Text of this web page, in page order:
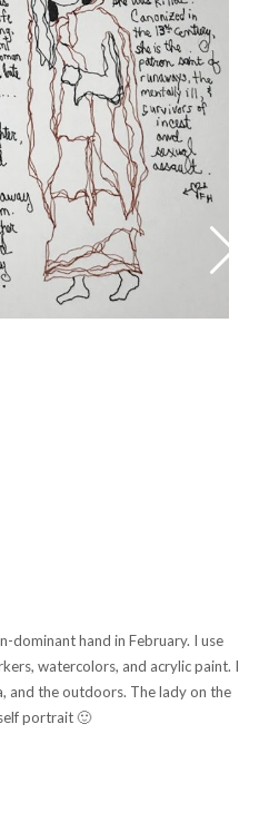
dominant hand in February. I use
watercolors, and acrylic paint. I
and the outdoors. The lady on the
portrait 🙂